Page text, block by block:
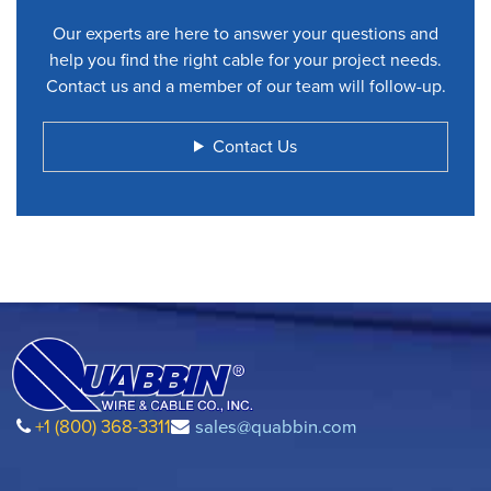
Our experts are here to answer your questions and
help you find the right cable for your project needs.
Contact us and a member of our team will follow-up.
Contact Us
+1 (800) 368-3311 sales@quabbin.com